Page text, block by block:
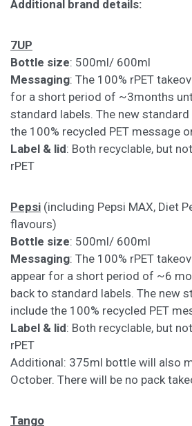
Additional brand details:
7UP
Bottle size: 500ml/ 600ml
Messaging: The 100% rPET
for a short period of ~3months
standard labels. The new
the 100% recycled PET message
Label & lid: Both recyclable, but
rPET
Pepsi (including Pepsi MAX, Diet
flavours)
Bottle size: 500ml/ 600ml
Messaging: The 100% rPET
appear for a short period of ~6
back to standard labels. The new
include the 100% recycled PET
Label & lid: Both recyclable, but
rPET
Additional: 375ml bottle will also
October. There will be no pack
Tango